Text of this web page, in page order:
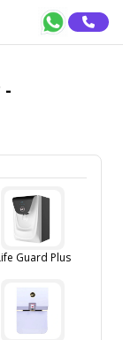
Guard Plus